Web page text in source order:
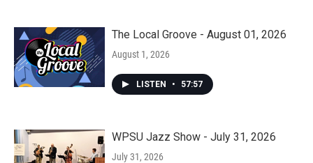
The Local Groove - August 01, 2026
August 1, 2026
LISTEN • 57:57
WPSU Jazz Show - July 31, 2026
July 31, 2026